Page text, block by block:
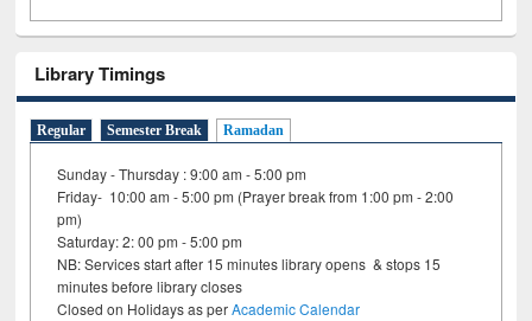
Library Timings
Regular Semester Break Ramadan
Sunday - Thursday : 9:00 am - 5:00 pm
Friday- 10:00 am - 5:00 pm (Prayer break from 1:00 pm - 2:00
pm)
Saturday: 2: 00 pm - 5:00 pm
NB: Services start after 15 minutes library opens & stops 15
minutes before library closes
Closed on Holidays as perAcademic Calendar